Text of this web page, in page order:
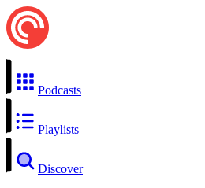
Podcasts
Playlists
Discover